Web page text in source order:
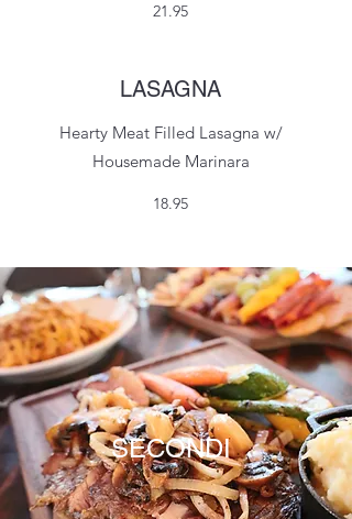
21.95
LASAGNA
Hearty Meat Filled Lasagna w/
Housemade Marinara
18.95
SECONDI